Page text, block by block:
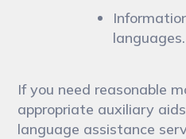
languages.
If you need reasonable
appropriate auxiliary
language assistance